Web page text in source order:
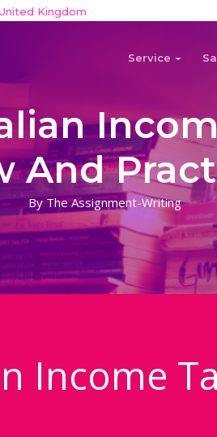
Kingdom
Service
And
By The Assignment-Writing
Income